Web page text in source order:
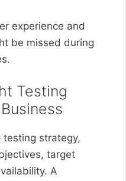
experience and
be missed during
Testing
testing strategy,
target
A